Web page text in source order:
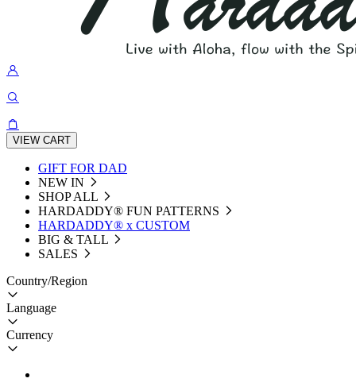
VIEW CART
GIFT FOR DAD
NEW IN
SHOP ALL
HARDADDY®️ FUN PATTERNS
HARDADDY® x CUSTOM
BIG & TALL
SALES
Country/Region
Language
Currency